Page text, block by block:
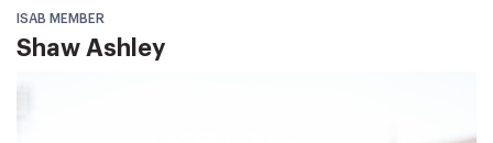
ISAB MEMBER
Shaw Ashley